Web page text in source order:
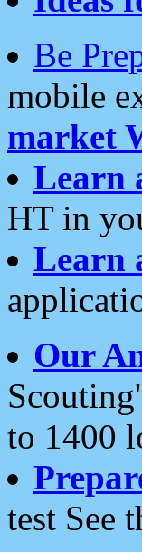
Be
mobile
market
Learn
HT in
Learn
Our
to 1400
test See